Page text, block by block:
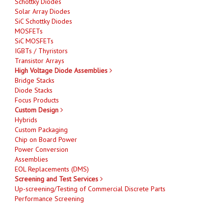
Solar Array Diodes
SiC Schottky Diodes
MOSFETs
SiC MOSFETs
IGBTs / Thyristors
Transistor Arrays
High Voltage Diode Assemblies
Bridge Stacks
Diode Stacks
Focus Products
Custom Design
Hybrids
Custom Packaging
Chip on Board Power
Power Conversion
Assemblies
EOL Replacements (DMS)
Screening and Test Services
Up-screening/Testing of Commercial Discrete Parts
Performance Screening